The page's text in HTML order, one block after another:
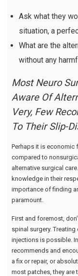
Ask what they
situation, a
What are the
without any
Most Neuro
Aware Of
Very, Few
To Their Slip-
Perhaps it is economic
compared to
alternative surgical
knowledge in their
importance of finding
paramount.
First and foremost,
spinal surgery.
injections is possible.
recommends and
a fix or repair, or
most patches, they are